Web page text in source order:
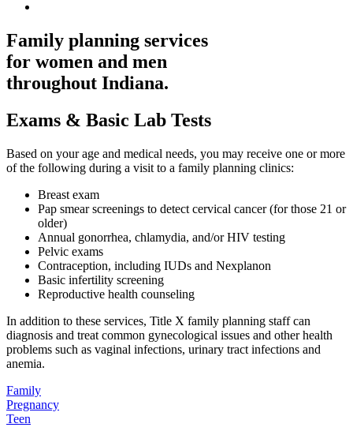
Family planning services
for women and men
throughout Indiana.
Exams & Basic Lab Tests
Based on your age and medical needs, you may receive one or more
of the following during a visit to a family planning clinics:
Breast exam
Pap smear screenings to detect cervical cancer (for those 21 or
older)
Annual gonorrhea, chlamydia, and/or HIV testing
Pelvic exams
Contraception, including IUDs and Nexplanon
Basic infertility screening
Reproductive health counseling
In addition to these services, Title X family planning staff can
diagnosis and treat common gynecological issues and other health
problems such as vaginal infections, urinary tract infections and
anemia.
Family
Pregnancy
Teen